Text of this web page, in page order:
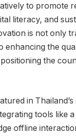
to promote
literacy, and
is not only
enhancing the
the
in
tools like a
offline